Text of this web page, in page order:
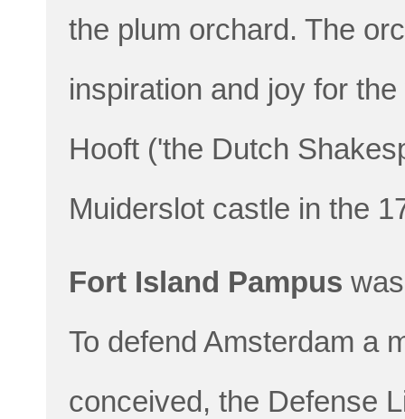
the plum orchard. The
inspiration and joy for
Hooft ('the Dutch
Muiderslot castle in the
Fort Island Pampus
To defend Amsterdam a
conceived, the Defense